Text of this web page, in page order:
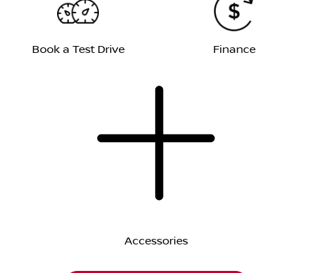
Book a Test Drive Finance
Accessories